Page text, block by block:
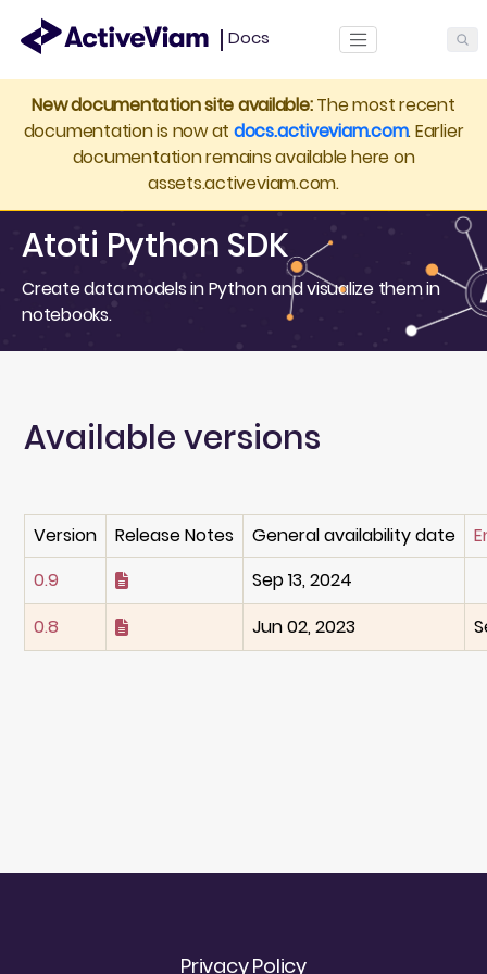
ActiveViam
Docs
New documentation site available:The most recent
documentation is now at docs.activeviam.com. Earlier
documentation remains available here on
assets.activeviam.com.
Atoti Python SDK
Create data models in Python and visualize them in
notebooks.
Available versions
Version Release Notes General availability date
0.9
Sep 13, 2024
0.8
Jun 02, 2023
Privacy Policy